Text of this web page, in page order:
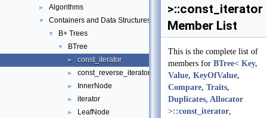
► Algorithms
▼ Containers and Data Structures
▼ B+ Trees
▼ BTree
► const_iterator
► const_reverse_iterator
► InnerNode
► iterator
► LeafNode
>::const_iterator
Member List
This is the complete list of
members for BTree< Key,
Value, KeyOfValue,
Compare, Traits,
Duplicates, Allocator
>::const_iterator,